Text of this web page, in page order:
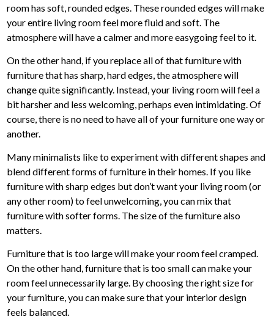
room has soft, rounded edges. These rounded edges will make
your entire living room feel more fluid and soft. The
atmosphere will have a calmer and more easygoing feel to it.
On the other hand, if you replace all of that furniture with
furniture that has sharp, hard edges, the atmosphere will
change quite significantly. Instead, your living room will feel a
bit harsher and less welcoming, perhaps even intimidating. Of
course, there is no need to have all of your furniture one way or
another.
Many minimalists like to experiment with different shapes and
blend different forms of furniture in their homes. If you like
furniture with sharp edges but don’t want your living room (or
any other room) to feel unwelcoming, you can mix that
furniture with softer forms. The size of the furniture also
matters.
Furniture that is too large will make your room feel cramped.
On the other hand, furniture that is too small can make your
room feel unnecessarily large. By choosing the right size for
your furniture, you can make sure that your interior design
feels balanced.